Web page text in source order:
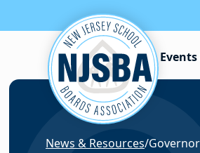
Skip to content
News & Resources/